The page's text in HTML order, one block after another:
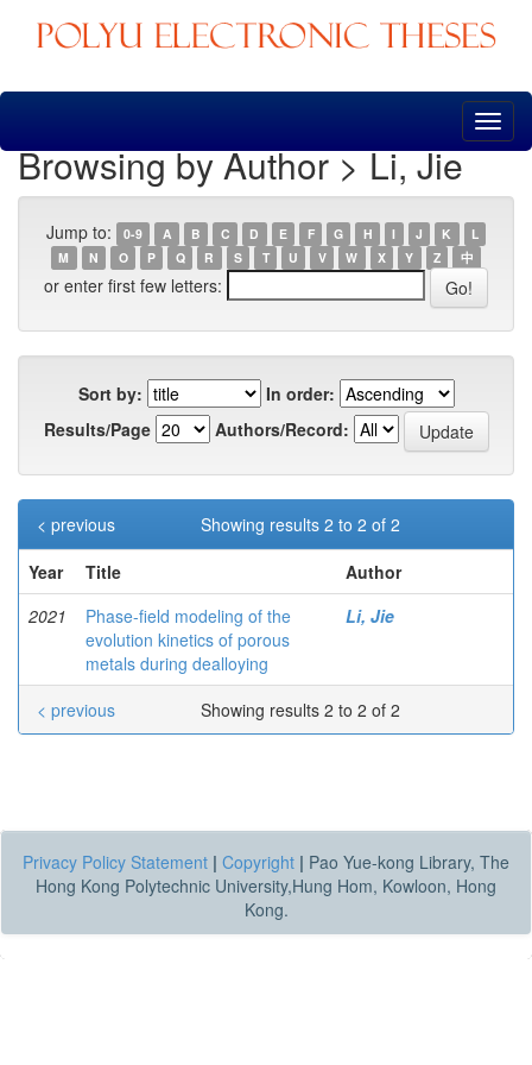
Skip
Browsing by Author > Li, Jie
Jump to: 0-9 A B C D E F G H I J K
L
M
N O P Q R S T U V W X Y Z 中
or enter first few letters:
Sort by:
In order:
Results/Page
Authors/Record:
Showing results 2 to 2 of 2
< previous
Year
Title
Author
2021
Phase-field modeling of the
evolution kinetics of porous
metals during dealloying
Li, Jie
Showing results 2 to 2 of 2
< previous
Privacy Policy Statement | Copyright | Pao Yue-kong Library, The
Hong Kong Polytechnic University,Hung Hom, Kowloon, Hong
Kong.